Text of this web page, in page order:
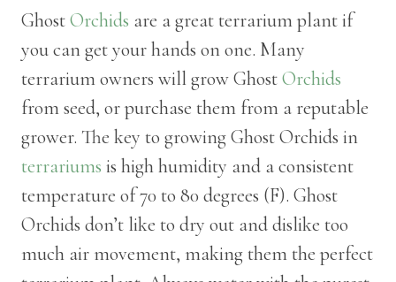
GhostOrchids are a great terrarium plant if
you can get your hands on one. Many
terrarium owners will grow GhostOrchids
from seed, or purchase them from a reputable
grower. The key to growing Ghost Orchids in
terrariums is high humidity and a consistent
temperature of 70 to 80 degrees (F). Ghost
Orchids don’t like to dry out and dislike too
much air movement, making them the perfect